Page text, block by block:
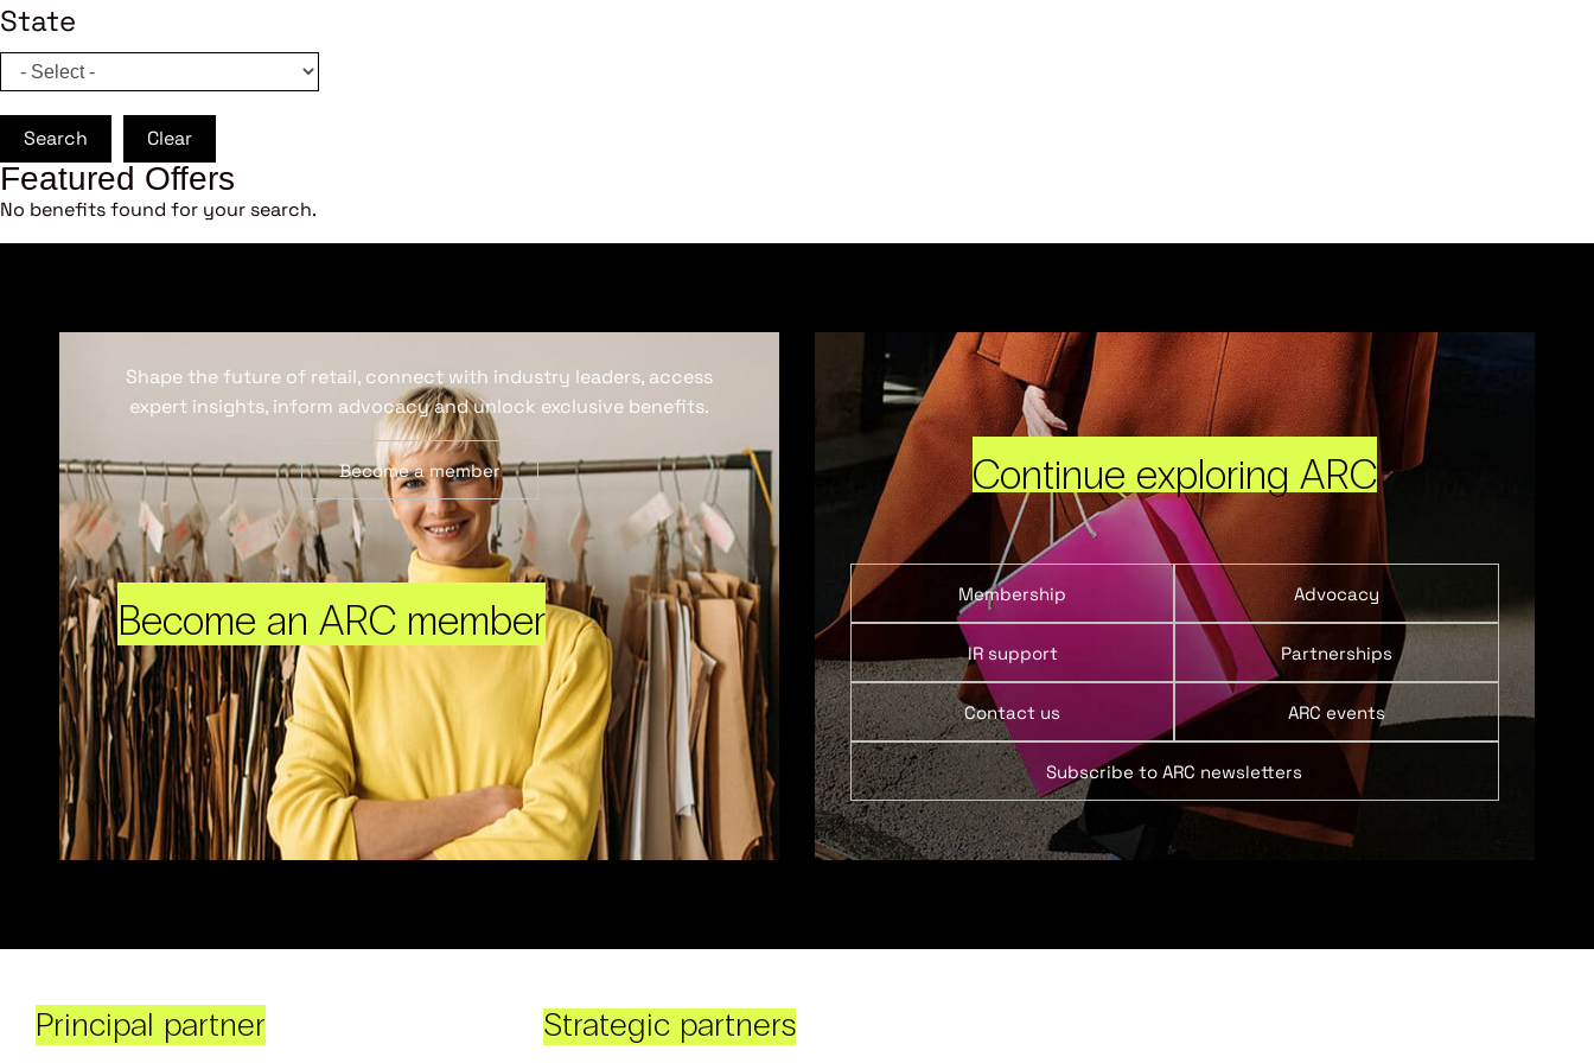
State
Search Clear
Featured Offers
No benefits found for your search.
Become an ARC member
Shape the future of retail, connect with industry leaders, access
expert insights, inform advocacy and unlock exclusive benefits.
Become a member Continue exploring ARC
Membership Advocacy
IR support Partnerships
Contact us ARC events
Subscribe to ARC newsletters
Principal partner Strategic partners